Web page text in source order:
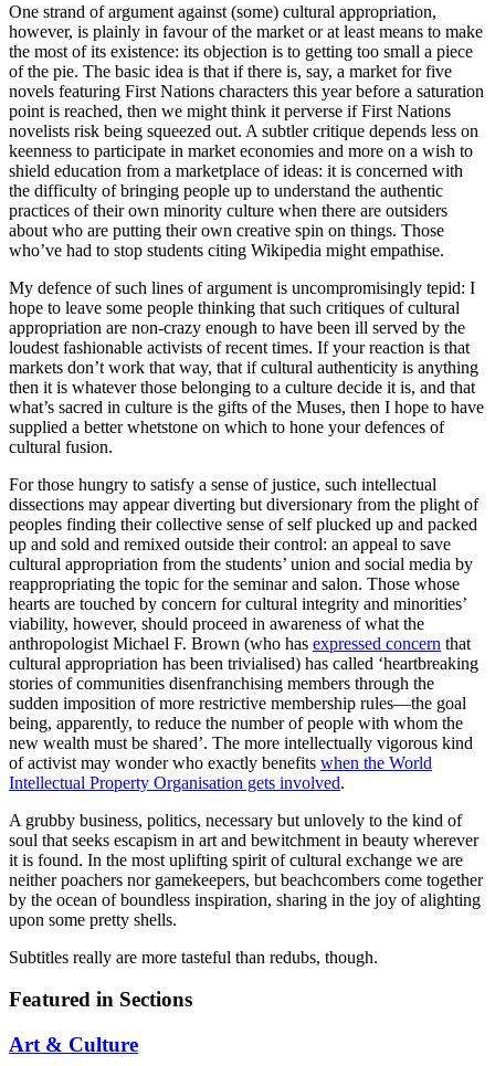
One strand of argument against (some) cultural appropriation,
however, is plainly in favour of the market or at least means to make
the most of its existence: its objection is to getting too small a piece
of the pie. The basic idea is that if there is, say, a market for five
novels featuring First Nations characters this year before a saturation
point is reached, then we might think it perverse if First Nations
novelists risk being squeezed out. A subtler critique depends less on
keenness to participate in market economies and more on a wish to
shield education from a marketplace of ideas: it is concerned with
the difficulty of bringing people up to understand the authentic
practices of their own minority culture when there are outsiders
about who are putting their own creative spin on things. Those
who’ve had to stop students citing Wikipedia might empathise.
My defence of such lines of argument is uncompromisingly tepid: I
hope to leave some people thinking that such critiques of cultural
appropriation are non-crazy enough to have been ill served by the
loudest fashionable activists of recent times. If your reaction is that
markets don’t work that way, that if cultural authenticity is anything
then it is whatever those belonging to a culture decide it is, and that
what’s sacred in culture is the gifts of the Muses, then I hope to have
supplied a better whetstone on which to hone your defences of
cultural fusion.
For those hungry to satisfy a sense of justice, such intellectual
dissections may appear diverting but diversionary from the plight of
peoples finding their collective sense of self plucked up and packed
up and sold and remixed outside their control: an appeal to save
cultural appropriation from the students’ union and social media by
reappropriating the topic for the seminar and salon. Those whose
hearts are touched by concern for cultural integrity and minorities’
viability, however, should proceed in awareness of what the
anthropologist Michael F. Brown (who has expressed concern that
cultural appropriation has been trivialised) has called ‘heartbreaking
stories of communities disenfranchising members through the
sudden imposition of more restrictive membership rules—the goal
being, apparently, to reduce the number of people with whom the
new wealth must be shared’. The more intellectually vigorous kind
of activist may wonder who exactly benefits when the World
Intellectual Property Organisation gets involved.
A grubby business, politics, necessary but unlovely to the kind of
soul that seeks escapism in art and bewitchment in beauty wherever
it is found. In the most uplifting spirit of cultural exchange we are
neither poachers nor gamekeepers, but beachcombers come together
by the ocean of boundless inspiration, sharing in the joy of alighting
upon some pretty shells.
Subtitles really are more tasteful than redubs, though.
Featured in Sections
Art & Culture